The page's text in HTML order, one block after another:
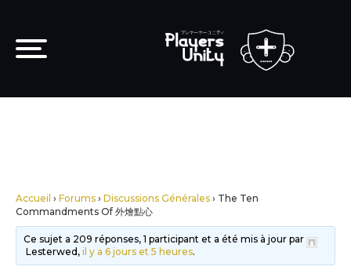
Accueil › Forums › Discussions Générales › The Ten
Commandments Of 外燴點心
Ce sujet a 209 réponses, 1 participant et a été mis à jour par
Lesterwed,il y a 6 jours et 5 heures.